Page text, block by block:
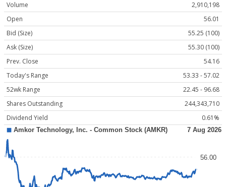
Volume
2,910,198
Open
56.01
Bid (Size)
55.25 (100)
Ask (Size)
55.30 (100)
Prev. Close
54.16
Today's Range
53.33 - 57.02
52wk Range
22.45 - 96.68
Shares Outstanding
244,343,710
Dividend Yield
0.61%